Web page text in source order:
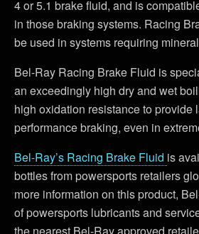
4 or 5.1 brake fluid, and is
in those braking systems. Racing
be used in systems requiring
Bel-Ray Racing Brake Fluid is
an exceedingly high dry and wet
high oxidation resistance to provide
performance braking, even in
Bel-Ray’s Racing Brake Fluid is
bottles from powersports retailers
more information on this product,
of powersports lubricants and